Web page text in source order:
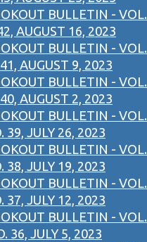
BULLETIN - VOL.
AUGUST 16, 2023
BULLETIN - VOL.
AUGUST 9, 2023
BULLETIN - VOL.
AUGUST 2, 2023
BULLETIN - VOL.
39, JULY 26, 2023
BULLETIN - VOL.
38, JULY 19, 2023
BULLETIN - VOL.
37, JULY 12, 2023
BULLETIN - VOL.
36, JULY 5, 2023